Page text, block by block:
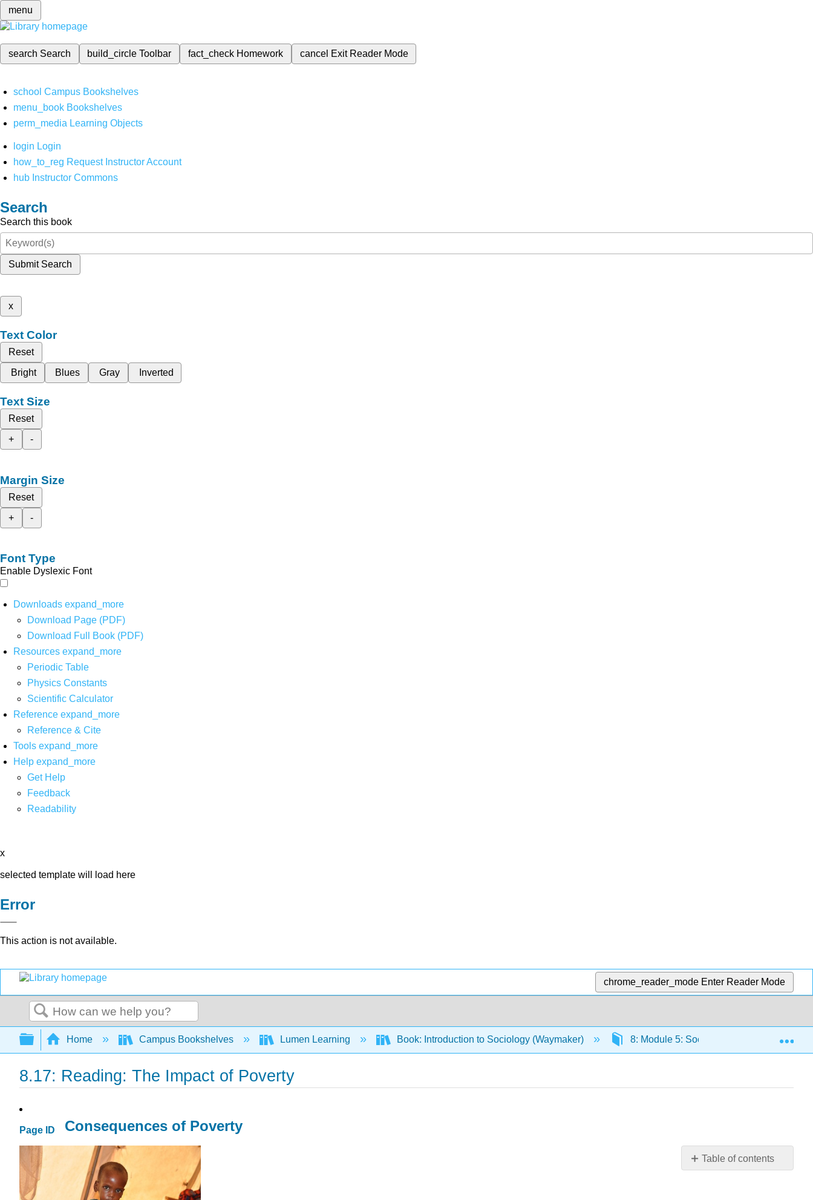
menu
search Search build_circleToolbar fact_check Homework cancel Exit Reader Mode
school Campus Bookshelves
menu_book Bookshelves
perm_media Learning Objects
login Login
how_to_reg Request Instructor Account
hub Instructor Commons
Search
Search this book
Submit Search
x
Text Color
Reset
Bright
Blues Gray Inverted
Text Size
Reset
+
-
Margin Size
Reset
+
-
Font Type
Enable Dyslexic Font
Downloads expand_more
Download Page (PDF)
Download Full Book (PDF)
Resources expand_more
Periodic Table
Physics Constants
Scientific Calculator
Reference expand_more
Reference & Cite
Tools expand_more
Help expand_more
Get Help
Feedback
Readability
x
selected template will load here
Error
This action is not available.
chrome_reader_mode Enter Reader Mode
Search
Expand/collapse global hierarchy
Home Campus Bookshelves Lumen Learning Book: Introduction to Sociology (Waymaker) 8: Module 5: Social Stratification and
8.17: Reading: The Impact of Poverty
Page ID
Table of contents
Consequences of Poverty